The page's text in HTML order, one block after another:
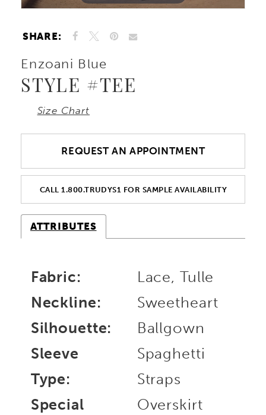
SHARE:
Enzoani Blue
STYLE #TEE
Size Chart
REQUEST AN APPOINTMENT
CALL 1.800.TRUDYS1 FOR SAMPLE AVAILABILITY
ATTRIBUTES
Fabric:
Lace, Tulle
Neckline:
Sweetheart
Silhouette:
Ballgown
Sleeve
Type:
Spaghetti
Straps
Special
Overskirt